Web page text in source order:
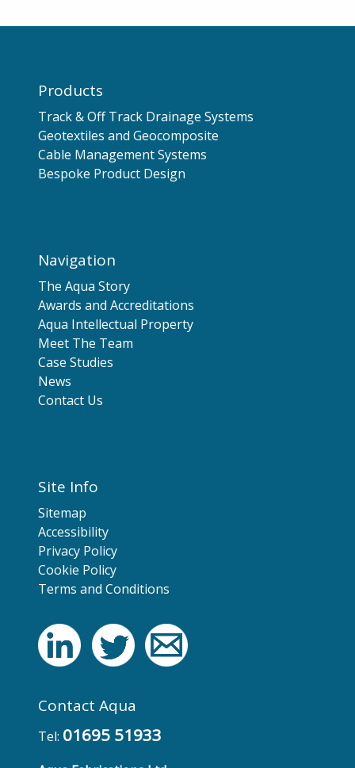
Products
Track & Off Track Drainage Systems
Geotextiles and Geocomposite
Cable Management Systems
Bespoke Product Design
Navigation
The Aqua Story
Awards and Accreditations
Aqua Intellectual Property
Meet The Team
Case Studies
News
Contact Us
Site Info
Sitemap
Accessibility
Privacy Policy
Cookie Policy
Terms and Conditions
Contact Aqua
Tel: 01695 51933